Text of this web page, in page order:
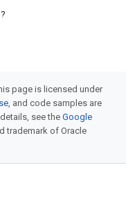
page is licensed under
, and code samples are
see theGoogle
trademark of Oracle